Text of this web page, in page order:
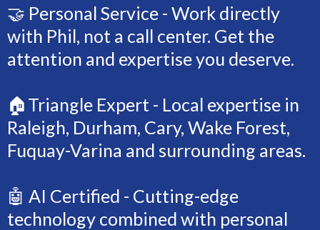
🤝 Personal Service - Work directly
with Phil, not a call center. Get the
attention and expertise you deserve.
🏠Triangle Expert - Local expertise in
Raleigh, Durham, Cary, Wake Forest,
Fuquay-Varina and surrounding areas.
🤖 AI Certified - Cutting-edge
technology combined with personal